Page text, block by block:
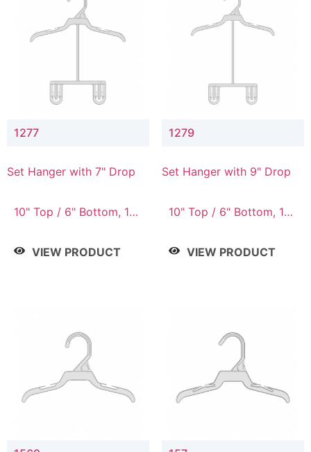
1277
Set Hanger with 7" Drop
10" Top / 6" Bottom, 10"
Top / 7" Bottom, 12"
VIEW PRODUCT
1279
Set Hanger with 9" Drop
10" Top / 6" Bottom, 12"
Top / 8" Bottom, 14"
VIEW PRODUCT